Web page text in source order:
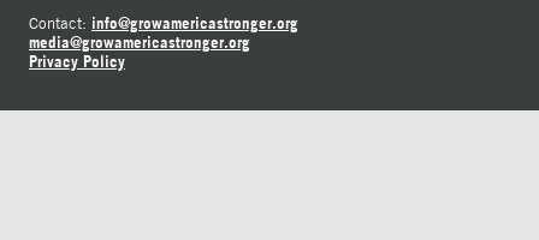
Contact: info@growamericastronger.org
media@growamericastronger.org
Privacy Policy